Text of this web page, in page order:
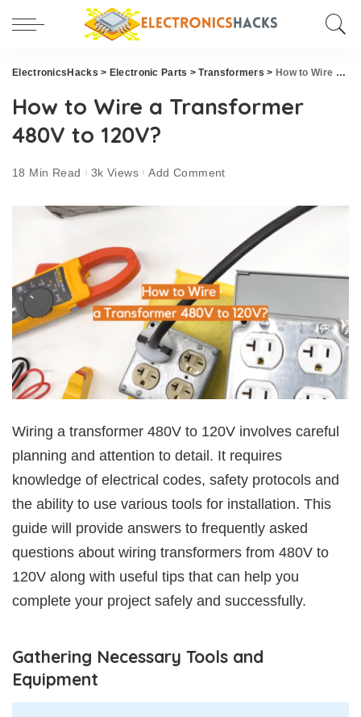
ElectronicsHacks > Electronic Parts >Transformers > How to Wire a Transformer 480V to 120V?
How to Wire a Transformer
480V to 120V?
18 Min Read 3k Views Add Comment
Wiring a transformer 480V to 120V involves careful
planning and attention to detail. It requires
knowledge of electrical codes, safety protocols and
the ability to use various tools for installation. This
guide will provide answers to frequently asked
questions about wiring transformers from 480V to
120V along with useful tips that can help you
complete your project safely and successfully.
Gathering Necessary Tools and
Equipment